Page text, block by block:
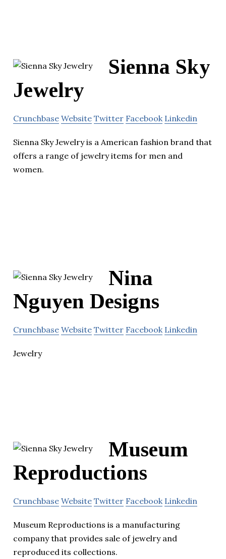
Sienna Sky
Jewelry
Crunchbase Website Twitter Facebook Linkedin
Sienna Sky Jewelry is a American fashion brand that
offers a range of jewelry items for men and
women.
Nina
Nguyen Designs
Crunchbase Website Twitter Facebook Linkedin
Jewelry
Museum
Reproductions
Crunchbase Website Twitter Facebook Linkedin
Museum Reproductions is a manufacturing
company that provides sale of jewelry and
reproduced its collections.